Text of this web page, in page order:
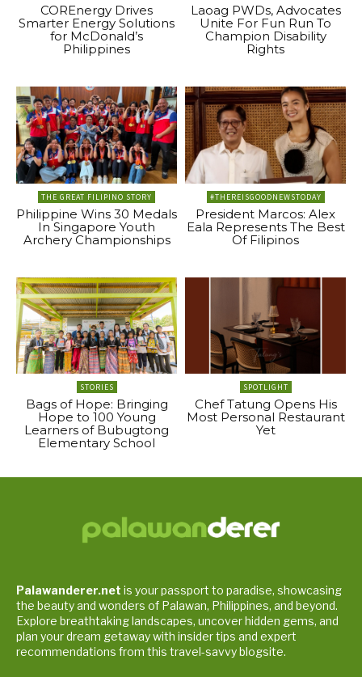
COREnergy Drives
Smarter Energy Solutions
for McDonald’s
Philippines
Laoag PWDs, Advocates
Unite For Fun Run To
Champion Disability
Rights
THE GREAT FILIPINO STORY
Philippine Wins 30 Medals
In Singapore Youth
Archery Championships
#THEREISGOODNEWSTODAY
President Marcos: Alex
Eala Represents The Best
Of Filipinos
STORIES
Bags of Hope: Bringing
Hope to 100 Young
Learners of Bubugtong
Elementary School
SPOTLIGHT
Chef Tatung Opens His
Most Personal Restaurant
Yet
Palawanderer.net is your passport to paradise, showcasing
the beauty and wonders of Palawan, Philippines, and beyond.
Explore breathtaking landscapes, uncover hidden gems, and
plan your dream getaway with insider tips and expert
recommendations from this travel-savvy blogsite.